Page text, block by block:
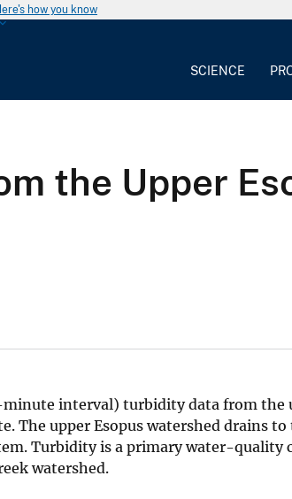
how you know
SCIENCE
the Upper
interval) turbidity data from the
The upper Esopus watershed drains
Turbidity is a primary water-quality
watershed.